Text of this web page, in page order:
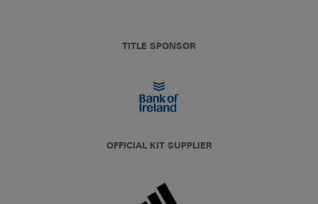
TITLE SPONSOR
OFFICIAL KIT SUPPLIER